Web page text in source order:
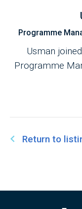
Programme
Usman
Programme
Return to